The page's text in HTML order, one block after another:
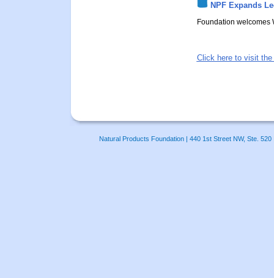
NPF Expands
Foundation welcomes
Click here to visit
Natural Products Foundation | 440 1st Street NW, Ste.